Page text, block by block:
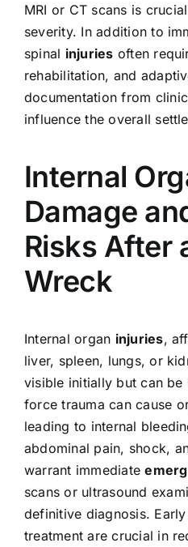
MRI or CT scans is
severity. In addition to
spinal injuries often
rehabilitation, and
documentation from
influence the overall
Internal
Damage
Risks After
Wreck
Internal organ injuries,
liver, spleen, lungs, or
visible initially but can be
force trauma can cause
leading to internal
abdominal pain, shock,
warrant immediate
scans or ultrasound
definitive diagnosis.
treatment are crucial in